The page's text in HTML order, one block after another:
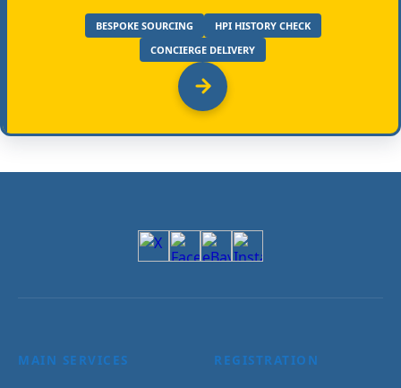
BESPOKE SOURCING
HPI HISTORY CHECK
CONCIERGE DELIVERY
MAIN SERVICES REGISTRATION